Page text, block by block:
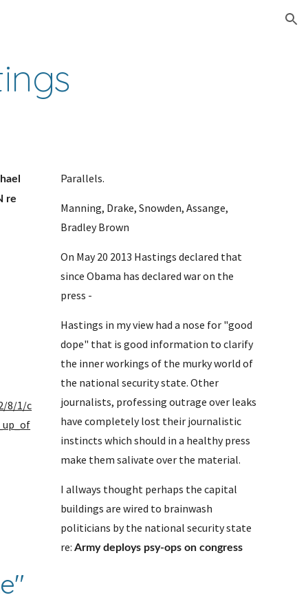
re
8/1/c
Parallels.
Manning, Drake, Snowden, Assange,
Bradley Brown
On May 20 2013 Hastings declared that
since Obama has declared war on the
press -
Hastings in my view had a nose for "good
dope" that is good information to clarify
the inner workings of the murky world of
the national security state. Other
journalists, professing outrage over leaks
have completely lost their journalistic
instincts which should in a healthy press
make them salivate over the material.
I allways thought perhaps the capital
buildings are wired to brainwash
politicians by the national security state
re: Army deploys psy-ops on congress